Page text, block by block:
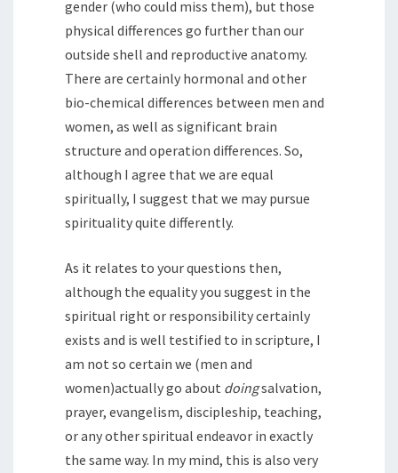
gender (who could miss them), but those
physical differences go further than our
outside shell and reproductive anatomy.
There are certainly hormonal and other
bio-chemical differences between men and
women, as well as significant brain
structure and operation differences. So,
although I agree that we are equal
spiritually, I suggest that we may pursue
spirituality quite differently.
As it relates to your questions then,
although the equality you suggest in the
spiritual right or responsibility certainly
exists and is well testified to in scripture, I
am not so certain we (men and
women)actually go about doingsalvation,
prayer, evangelism, discipleship, teaching,
or any other spiritual endeavor in exactly
the same way. In my mind, this is also very